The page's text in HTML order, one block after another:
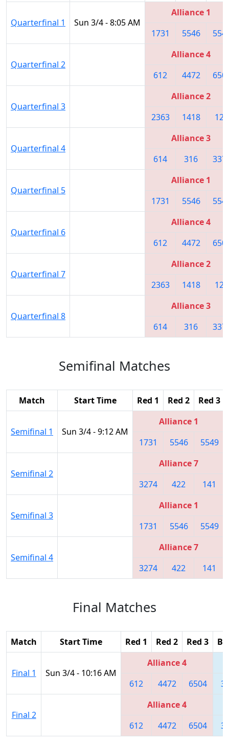
Quarterfinal 1 Sun 3/4 - 8:05 AM
Alliance 1
1731
5546
Quarterfinal 2
Alliance 4
612
4472
Quarterfinal 3
Alliance 2
2363
1418 122
Quarterfinal 4
Alliance 3
614
316
Quarterfinal 5
Alliance 1
1731
5546
Quarterfinal 6
Alliance 4
612
4472
Quarterfinal 7
Alliance 2
2363
1418 122
Quarterfinal 8
Alliance 3
614
316
Semifinal Matches
Match Start Time Red 1 Red 2 Red 3
Semifinal 1 Sun 3/4 - 9:12 AM
Alliance 1
1731
5546 5549
Semifinal 2
Alliance 7
3274
422 141
Semifinal 3
Alliance 1
1731
5546 5549
Semifinal 4
Alliance 7
3274
422 141
Final Matches
Match Start Time Red 1 Red 2 Red 3
Final 1 Sun 3/4 - 10:16 AM
Alliance 4
612
4472 6504
Final 2
Alliance 4
612
4472 6504